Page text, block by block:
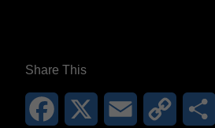
Share This
Facebook Email Copy